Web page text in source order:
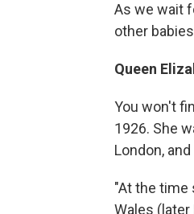
As we wait
other
Queen
You won't
1926. She
London,
"At the time
Wales (later